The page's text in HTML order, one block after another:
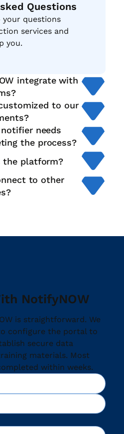
Questions
your questions
services and
you.
integrate with
to our
needs
the process?
the platform?
to other
NotifyNOW
is straightforward. We
configure the portal to
secure data
materials. Most
within weeks.